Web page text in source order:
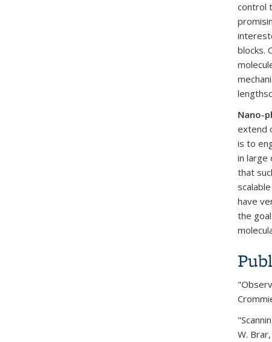
control
blocks.
Nano-
extend
is to
in large
that
have
the
W.